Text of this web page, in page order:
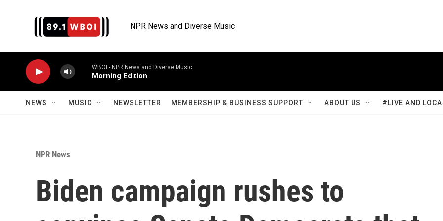
NPR News and Diverse Music
WBOI - NPR News and Diverse Music
Morning Edition
NEWS MUSIC NEWSLETTER MEMBERSHIP & BUSINESS SUPPORT ABOUT US #LIVE AND
NPR News
Biden campaign rushes to